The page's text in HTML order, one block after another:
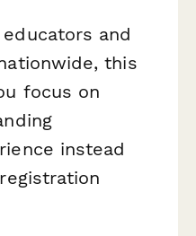
and
this
focus on
instead